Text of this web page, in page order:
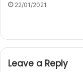
22/01/2021
Leave a Reply